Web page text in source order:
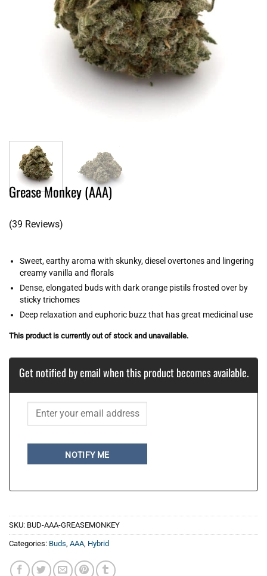
Grease Monkey (AAA)
(39 Reviews)
Sweet, earthy aroma with skunky, diesel overtones and lingering
creamy vanilla and florals
Dense, elongated buds with dark orange pistils frosted over by
sticky trichomes
Deep relaxation and euphoric buzz that has great medicinal use
This product is currently out of stock and unavailable.
Get notified by email when this product becomes available.
NOTIFY ME
SKU: BUD-AAA-GREASEMONKEY
Categories: Buds AAA Hybrid